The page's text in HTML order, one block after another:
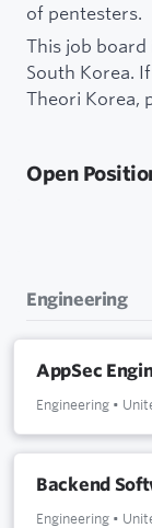
of pentesters.
This job
South Korea.
Theori Korea,
Open
Engineering
AppSec
Engineering •
Backend
Engineering •